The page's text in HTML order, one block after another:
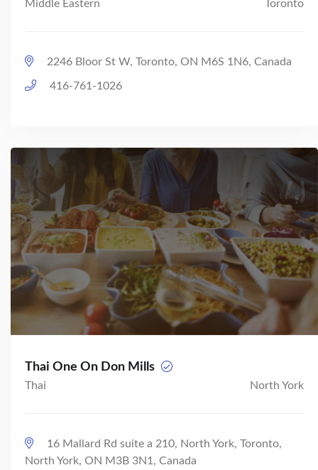
Middle Eastern Toronto
2246 Bloor St W, Toronto, ON M6S 1N6, Canada
416-761-1026
Thai One On Don Mills
Thai North York
16 Mallard Rd suite a 210, North York, Toronto,
North York, ON M3B 3N1, Canada